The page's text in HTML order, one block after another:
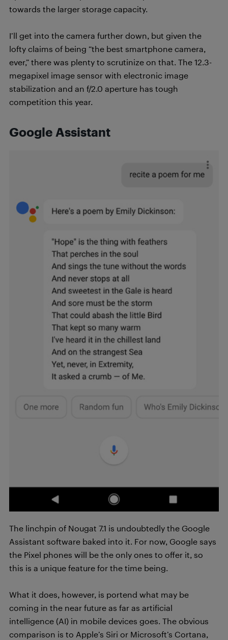
towards the larger storage capacity.
I’ll get into the camera further down, but given the
lofty claims of being “the best smartphone camera,
ever,” there was plenty to scrutinize on that. The 12.3-
megapixel image sensor with electronic image
stabilization and an f/2.0 aperture has tough
competition this year.
Google Assistant
The linchpin of Nougat 7.1 is undoubtedly the Google
Assistant software baked into it. For now, Google says
the Pixel phones will be the only ones to offer it, so
this is a unique feature for the time being.
What it does, however, is portend what may be
coming in the near future as far as artificial
intelligence (AI) in mobile devices goes. The obvious
comparison is to Apple’s Siri or Microsoft’s Cortana,